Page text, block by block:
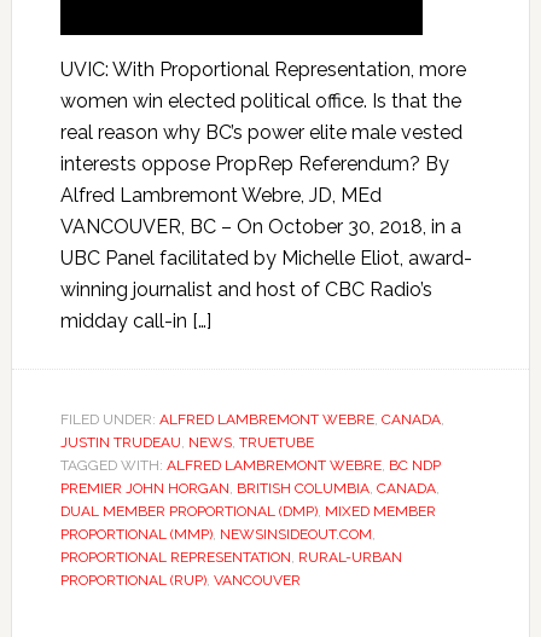
UVIC: With Proportional Representation, more
women win elected political office. Is that the
real reason why BC’s power elite male vested
interests oppose PropRep Referendum? By
Alfred Lambremont Webre, JD, MEd
VANCOUVER, BC – On October 30, 2018, in a
UBC Panel facilitated by Michelle Eliot, award-
winning journalist and host of CBC Radio’s
midday call-in […]
FILED UNDER: ALFRED LAMBREMONT WEBRE, CANADA,
JUSTIN TRUDEAU, NEWS, TRUETUBE
TAGGED WITH: ALFRED LAMBREMONT WEBRE, BC NDP
PREMIER JOHN HORGAN, BRITISH COLUMBIA, CANADA,
DUAL MEMBER PROPORTIONAL (DMP), MIXED MEMBER
PROPORTIONAL (MMP), NEWSINSIDEOUT.COM,
PROPORTIONAL REPRESENTATION, RURAL-URBAN
PROPORTIONAL (RUP), VANCOUVER